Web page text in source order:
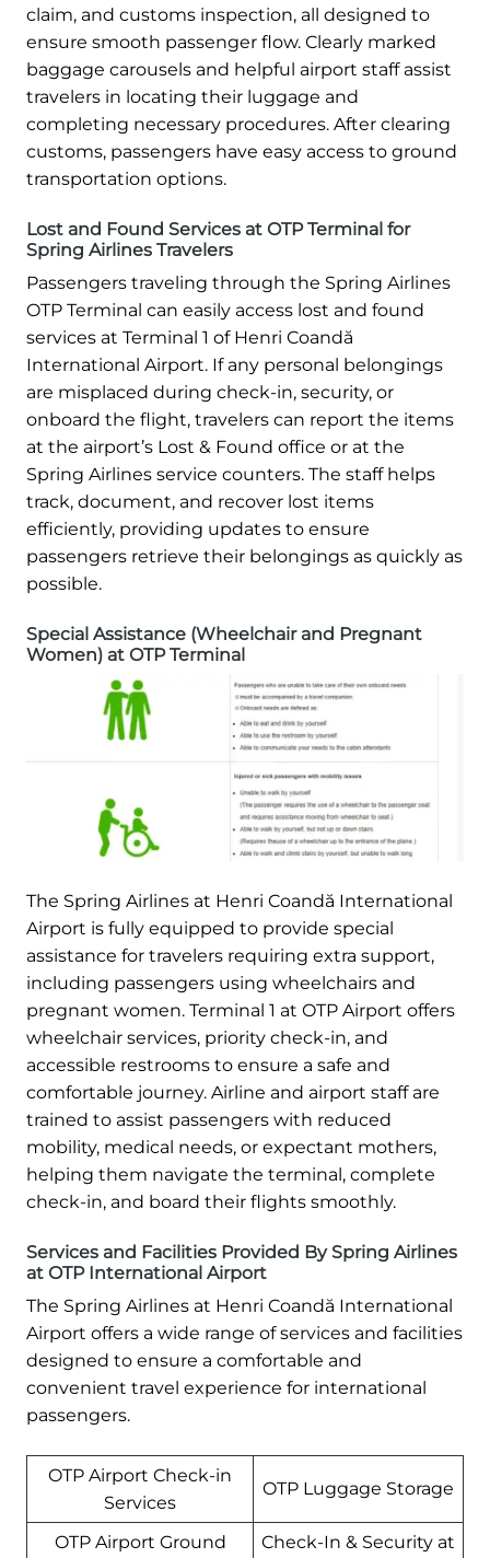
claim, and customs inspection, all designed to
ensure smooth passenger flow. Clearly marked
baggage carousels and helpful airport staff assist
travelers in locating their luggage and
completing necessary procedures. After clearing
customs, passengers have easy access to ground
transportation options.
Lost and Found Services at OTP Terminal for
Spring Airlines Travelers
Passengers traveling through the Spring Airlines
OTP Terminal can easily access lost and found
services at Terminal 1 of Henri Coandă
International Airport. If any personal belongings
are misplaced during check-in, security, or
onboard the flight, travelers can report the items
at the airport’s Lost & Found office or at the
Spring Airlines service counters. The staff helps
track, document, and recover lost items
efficiently, providing updates to ensure
passengers retrieve their belongings as quickly as
possible.
Special Assistance (Wheelchair and Pregnant
Women) at OTP Terminal
The Spring Airlines at Henri Coandă International
Airport is fully equipped to provide special
assistance for travelers requiring extra support,
including passengers using wheelchairs and
pregnant women. Terminal 1 at OTP Airport offers
wheelchair services, priority check-in, and
accessible restrooms to ensure a safe and
comfortable journey. Airline and airport staff are
trained to assist passengers with reduced
mobility, medical needs, or expectant mothers,
helping them navigate the terminal, complete
check-in, and board their flights smoothly.
Services and Facilities Provided By Spring Airlines
at OTP International Airport
The Spring Airlines at Henri Coandă International
Airport offers a wide range of services and facilities
designed to ensure a comfortable and
convenient travel experience for international
passengers.
OTP Airport Check-in
Services
OTP Luggage Storage
OTP Airport Ground
Check-In & Security at